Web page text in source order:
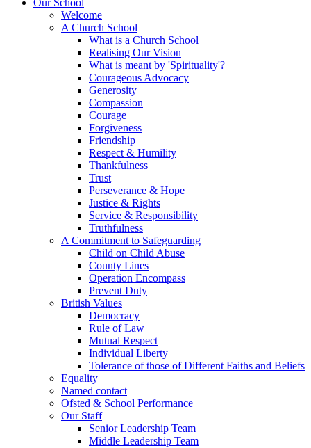
Our School
Welcome
A Church School
What is a Church School
Realising Our Vision
What is meant by 'Spirituality'?
Courageous Advocacy
Generosity
Compassion
Courage
Forgiveness
Friendship
Respect & Humility
Thankfulness
Trust
Perseverance & Hope
Justice & Rights
Service & Responsibility
Truthfulness
A Commitment to Safeguarding
Child on Child Abuse
County Lines
Operation Encompass
Prevent Duty
British Values
Democracy
Rule of Law
Mutual Respect
Individual Liberty
Tolerance of those of Different Faiths and Beliefs
Equality
Named contact
Ofsted & School Performance
Our Staff
Senior Leadership Team
Middle Leadership Team